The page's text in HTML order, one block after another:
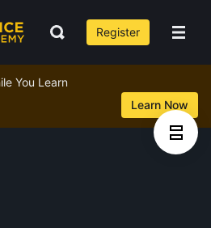
Register
You Learn
Learn Now